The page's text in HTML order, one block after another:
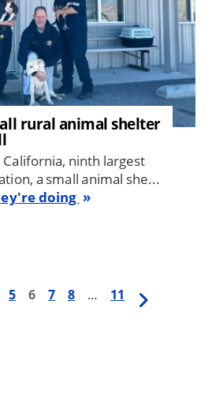
rural animal shelter
ninth largest
a small animal she...
doing
Page
5
Current
6 Page
7 Page
8 …
Last
page
11
Next
page